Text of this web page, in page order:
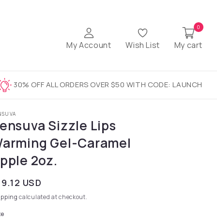
My Account Wish List My cart
0
30% OFF ALL ORDERS OVER $50 WITH CODE: LAUNCH
Sizzle Lips
Gel-Caramel
2oz.
price
USD
calculated at checkout.